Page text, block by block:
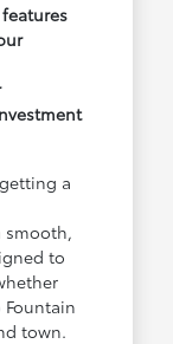
a
smooth,
to
town.